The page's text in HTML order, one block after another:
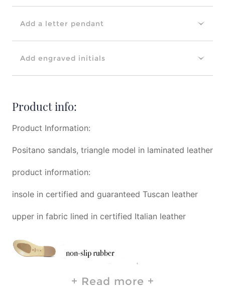
Add a letter pendant
Add engraved initials
Product info:
Product Information:
Positano sandals, triangle model in laminated leather
product information:
insole in certified and guaranteed Tuscan leather
upper in fabric lined in certified Italian leather
Read more